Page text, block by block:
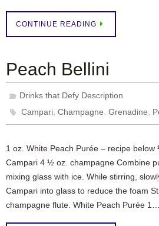
CONTINUE READING
Peach Bellini
Drinks that Defy Description
Campari,Champagne,Grenadine,
1 oz. White Peach Purée – recipe
Campari 4 ½ oz. champagne Combine
mixing glass with ice. While stirring,
Campari into glass to reduce the foam
champagne flute. White Peach Purée 1…